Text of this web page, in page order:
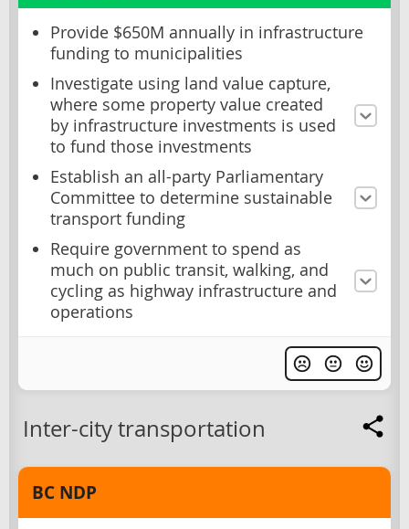
Provide $650M annually in infrastructure
funding to municipalities
Investigate using land value capture,
where some property value created
by infrastructure investments is used
to fund those investments
Establish an all-party Parliamentary
Committee to determine sustainable
transport funding
Require government to spend as
much on public transit, walking, and
cycling as highway infrastructure and
operations
Inter-city transportation
BC NDP